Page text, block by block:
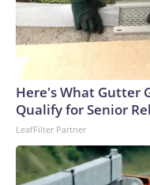
Here's What Gutter
Qualify for Senior
LeafFilter Partner